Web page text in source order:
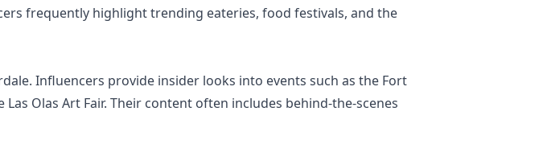
frequently highlight trending eateries, food festivals, and the
Influencers provide insider looks into events such as the Fort
Olas Art Fair. Their content often includes behind-the-scenes